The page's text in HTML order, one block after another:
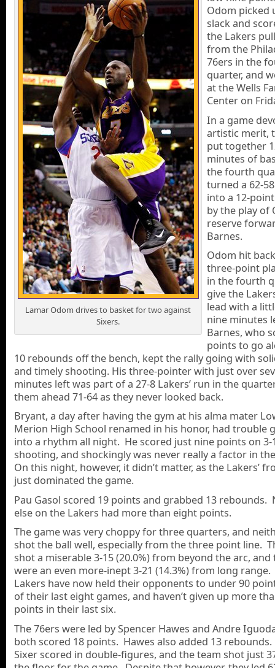
Lamar Odom drives to basket for two against
Sixers.
Odom picked
slack and
the Lakers
from the
76ers in the
quarter, and
at the Wells
Center on
In a game
artistic merit,
put together
minutes of
the fourth
turned a 62-
into a 12-
by the play of
reserve
Barnes.
Odom hit
three-point
in the fourth
give the
lead with a
nine minutes
Barnes, who
points to go
10 rebounds off the bench, kept the rally going with
and timely shooting. His three-pointer with just over
minutes left was part of a 27-8 Lakers’ run in the
them ahead 71-64 as they never looked back.
Bryant, a day after having the gym at his alma mater
Merion High School renamed in his honor, had trouble
into a rhythm all night. He scored just nine points on 3-
shooting, and shockingly was never really a factor in
On this night, however, it didn’t matter, as the Lakers’
just dominated the game.
Pau Gasol scored 19 points and grabbed 13 rebounds.
else on the Lakers had more than eight points.
The game was very choppy for three quarters, and
shot the ball well, especially from the three point line.
shot a miserable 3-15 (20.0%) from beyond the arc, and
were an even more-inept 3-21 (14.3%) from long range.
Lakers have now held their opponents to under 90
of their last eight games, and haven’t given up more
points in their last six.
The 76ers were led by Spencer Hawes and Andre
both scored 18 points. Hawes also added 13
Sixer scored in double-figures, and the team shot just